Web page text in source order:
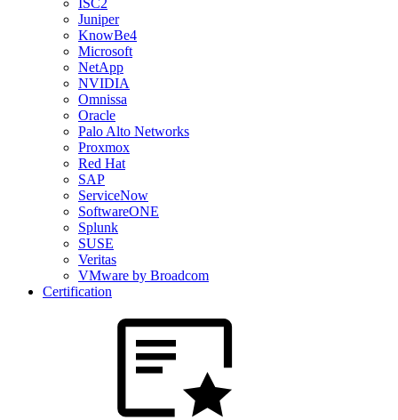
ISC2
Juniper
KnowBe4
Microsoft
NetApp
NVIDIA
Omnissa
Oracle
Palo Alto Networks
Proxmox
Red Hat
SAP
ServiceNow
SoftwareONE
Splunk
SUSE
Veritas
VMware by Broadcom
Certification